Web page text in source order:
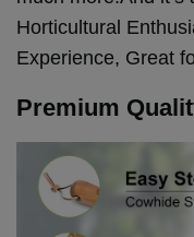
Horticultural
Experience, Great
Premium